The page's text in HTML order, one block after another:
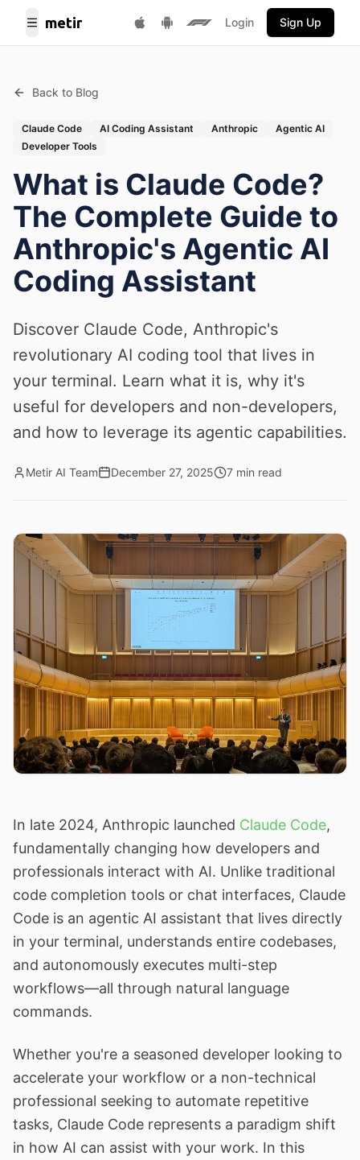
Toggle Menu
metir
Download on App Store
Get it on Google Play
Login Sign Up
Back to Blog
Claude Code AI Coding Assistant Anthropic
Agentic AI
Developer Tools
What is Claude Code?
The Complete Guide to
Anthropic's Agentic AI
Coding Assistant
Discover Claude Code, Anthropic's
revolutionary AI coding tool that lives in
your terminal. Learn what it is, why it's
useful for developers and non-developers,
and how to leverage its agentic capabilities.
Metir AI Team December 27, 2025 7 min read
In late 2024, Anthropic launched Claude Code,
fundamentally changing how developers and
professionals interact with AI. Unlike traditional
code completion tools or chat interfaces, Claude
Code is an agentic AI assistant that lives directly
in your terminal, understands entire codebases,
and autonomously executes multi-step
workflows—all through natural language
commands.
Whether you're a seasoned developer looking to
accelerate your workflow or a non-technical
professional seeking to automate repetitive
tasks, Claude Code represents a paradigm shift
in how AI can assist with your work. In this